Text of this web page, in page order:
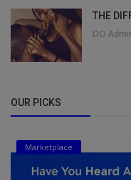
THE
DO
OUR PICKS
Marketplace